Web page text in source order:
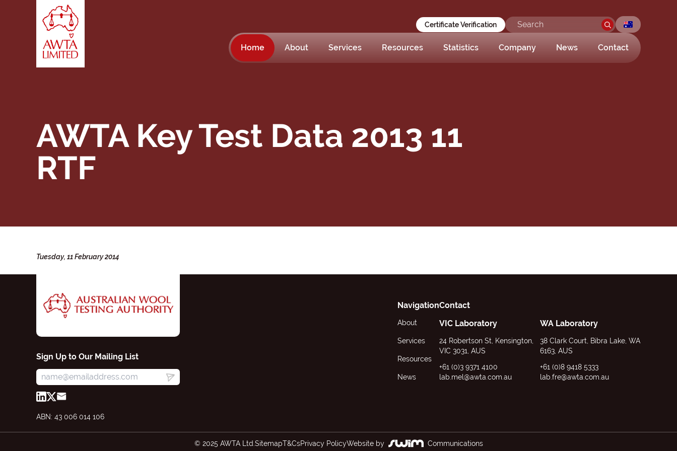
Certificate Verification
Home About Services Resources Statistics Company News Contact
AWTA Key Test Data 2013 11
RTF
Tuesday, 11 February 2014
Sign Up to Our Mailing List
ABN: 43 006 014 106
Navigation
About
Services
Resources
News
Contact
VIC Laboratory
24 Robertson St, Kensington,
VIC 3031, AUS
+61 (0)3 9371 4100
lab.mel@awta.com.au
WA Laboratory
38 Clark Court, Bibra Lake, WA
6163, AUS
+61 (0)8 9418 5333
lab.fre@awta.com.au
© 2025 AWTA Ltd. SitemapT&CsPrivacy PolicyWebsite by Communications